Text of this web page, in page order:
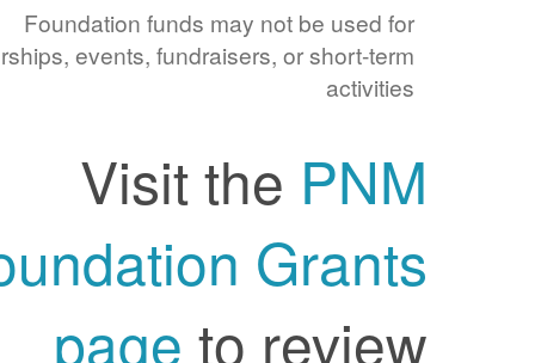
Foundation funds may not be used for
sponsorships, events, fundraisers, or short-term
Visit thePNM
Foundation Grants
pageto review